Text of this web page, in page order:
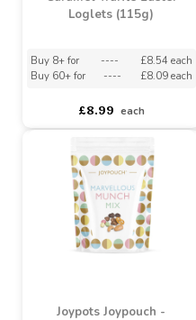
Booja-Booja Salted
Caramel Truffle Easter
Buy 60+ for
---- £8.09 each
£8.99 each